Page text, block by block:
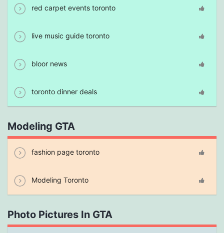
red carpet events toronto
live music guide toronto
bloor news
toronto dinner deals
Modeling GTA
fashion page toronto
Modeling Toronto
Photo Pictures In GTA